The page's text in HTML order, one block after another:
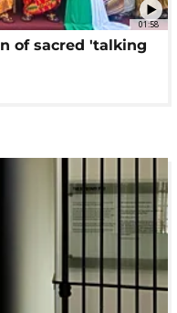
01:58
of sacred 'talking